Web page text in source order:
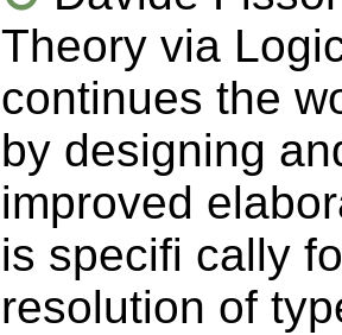
Theory via
continues the
by designing
improved
is specifi cally
resolution of